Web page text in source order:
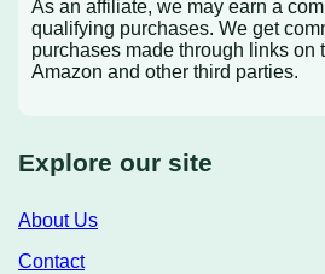
As an affiliate, we may earn a
qualifying purchases. We get
purchases made through links on
Amazon and other third parties.
Explore our site
About Us
Contact